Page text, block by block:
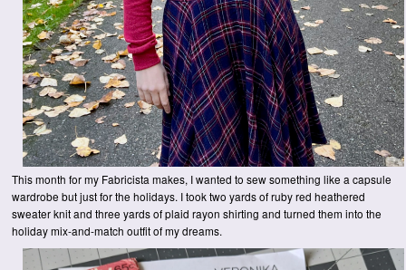
This month for my Fabricista makes, I wanted to sew something like a capsule
wardrobe but just for the holidays. I took two yards of ruby red heathered
sweater knit and three yards of plaid rayon shirting and turned them into the
holiday mix-and-match outfit of my dreams.